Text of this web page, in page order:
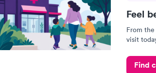
Feel
From
visit
Find